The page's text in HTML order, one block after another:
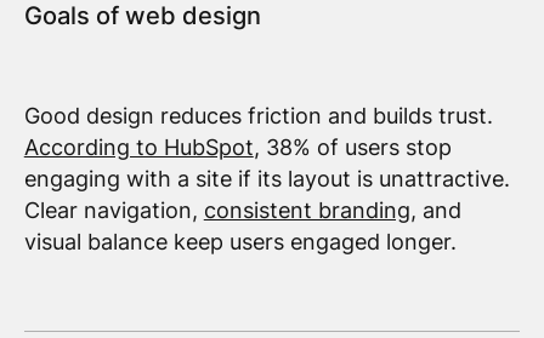
Goals of web design
Good design reduces friction and builds trust.
According to HubSpot, 38% of users stop
engaging with a site if its layout is unattractive.
Clear navigation, consistent branding, and
visual balance keep users engaged longer.